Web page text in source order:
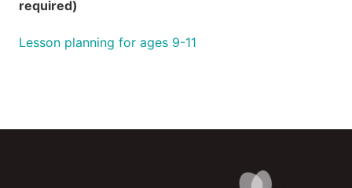
required)
Lesson planning for ages 9-11